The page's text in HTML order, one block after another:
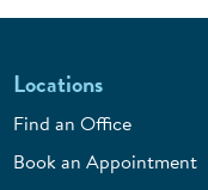
Locations
Find an Office
Book an Appointment